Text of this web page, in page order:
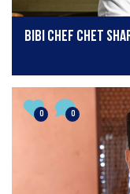
BiBi chef Chet
0 0